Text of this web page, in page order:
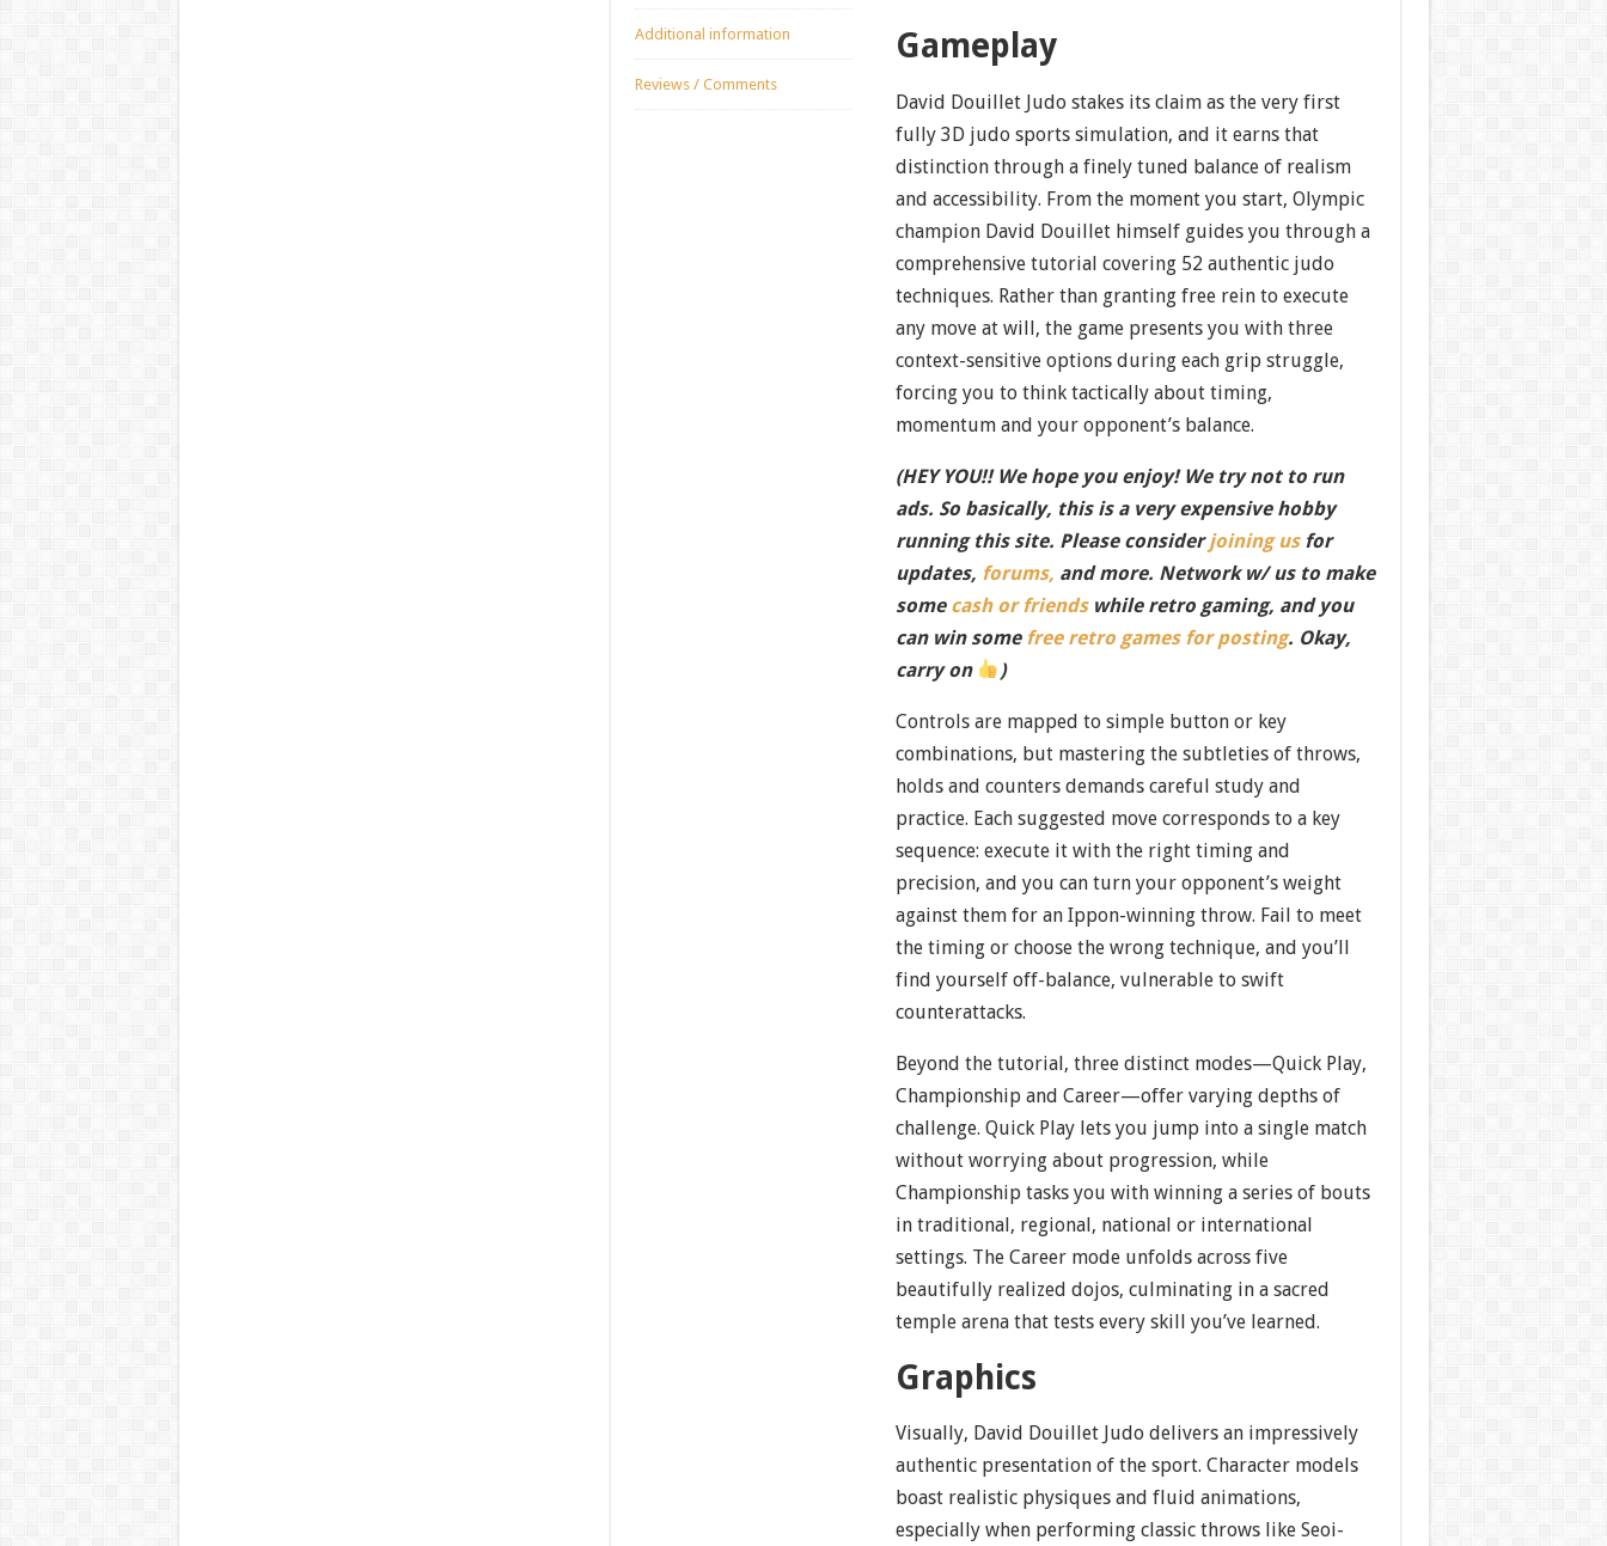
Additional information
Reviews / Comments
Gameplay
David Douillet Judo stakes its claim as the very first
fully 3D judo sports simulation, and it earns that
distinction through a finely tuned balance of realism
and accessibility. From the moment you start, Olympic
champion David Douillet himself guides you through a
comprehensive tutorial covering 52 authentic judo
techniques. Rather than granting free rein to execute
any move at will, the game presents you with three
context-sensitive options during each grip struggle,
forcing you to think tactically about timing,
momentum and your opponent’s balance.
(HEY YOU!! We hope you enjoy! We try not to run
ads. So basically, this is a very expensive hobby
running this site. Please considerjoining usfor
updates, forums, and more. Network w/ us to make
some cash or friendswhile retro gaming, and you
can win some free retro games for posting. Okay,
carry on
)
Controls are mapped to simple button or key
combinations, but mastering the subtleties of throws,
holds and counters demands careful study and
practice. Each suggested move corresponds to a key
sequence: execute it with the right timing and
precision, and you can turn your opponent’s weight
against them for an Ippon-winning throw. Fail to meet
the timing or choose the wrong technique, and you’ll
find yourself off-balance, vulnerable to swift
counterattacks.
Beyond the tutorial, three distinct modes—Quick Play,
Championship and Career—offer varying depths of
challenge. Quick Play lets you jump into a single match
without worrying about progression, while
Championship tasks you with winning a series of bouts
in traditional, regional, national or international
settings. The Career mode unfolds across five
beautifully realized dojos, culminating in a sacred
temple arena that tests every skill you’ve learned.
Graphics
Visually, David Douillet Judo delivers an impressively
authentic presentation of the sport. Character models
boast realistic physiques and fluid animations,
especially when performing classic throws like Seoi-